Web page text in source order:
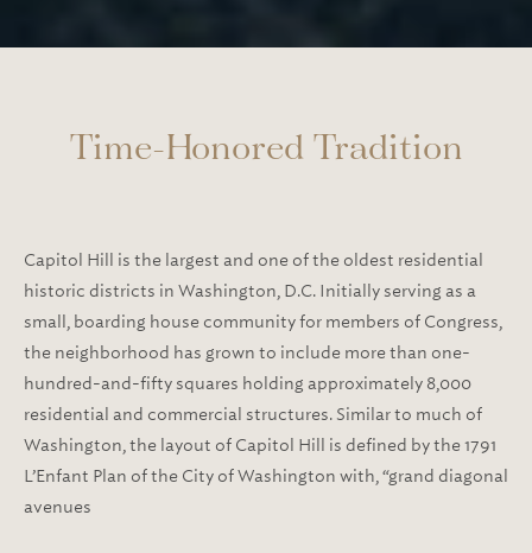
Time-Honored Tradition
Capitol Hill is the largest and one of the oldest residential
historic districts in Washington, D.C. Initially serving as a
small, boarding house community for members of Congress,
the neighborhood has grown to include more than one-
hundred-and-fifty squares holding approximately 8,000
residential and commercial structures. Similar to much of
Washington, the layout of Capitol Hill is defined by the 1791
L’Enfant Plan of the City of Washington with, “grand diagonal
avenues